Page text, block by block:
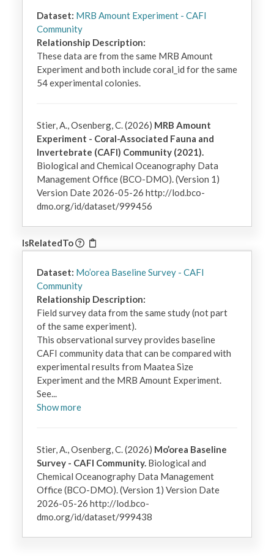
Dataset: MRB Amount Experiment - CAFI
Community
Relationship Description:
These data are from the same MRB Amount
Experiment and both include coral_id for the same
54 experimental colonies.
Stier, A., Osenberg, C. (2026) MRB Amount
Experiment - Coral-Associated Fauna and
Invertebrate (CAFI) Community (2021).
Biological and Chemical Oceanography Data
Management Office (BCO-DMO). (Version 1)
Version Date 2026-05-26 http://lod.bco-
dmo.org/id/dataset/999456
IsRelatedTo
Dataset: Mo’orea Baseline Survey - CAFI
Community
Relationship Description:
Field survey data from the same study (not part
of the same experiment).
This observational survey provides baseline
CAFI community data that can be compared with
experimental results from Maatea Size
Experiment and the MRB Amount Experiment.
See...
Showmore
Stier, A., Osenberg, C. (2026) Mo’orea Baseline
Survey - CAFI Community. Biological and
Chemical Oceanography Data Management
Office (BCO-DMO). (Version 1) Version Date
2026-05-26 http://lod.bco-
dmo.org/id/dataset/999438